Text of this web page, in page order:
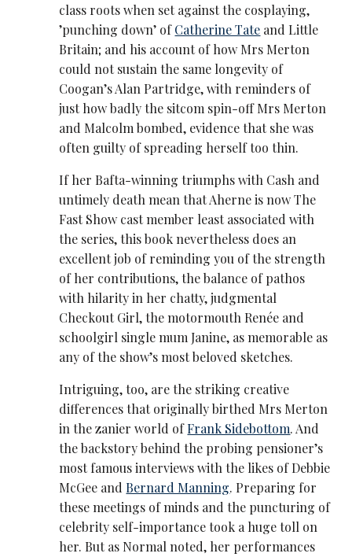
class roots when set against the cosplaying,
’punching down’ ofCatherine Tate and Little
Britain; and his account of how Mrs Merton
could not sustain the same longevity of
Coogan’s Alan Partridge, with reminders of
just how badly the sitcom spin-off Mrs Merton
and Malcolm bombed, evidence that she was
often guilty of spreading herself too thin.
If her Bafta-winning triumphs with Cash and
untimely death mean that Aherne is now The
Fast Show cast member least associated with
the series, this book nevertheless does an
excellent job of reminding you of the strength
of her contributions, the balance of pathos
with hilarity in her chatty, judgmental
Checkout Girl, the motormouth Renée and
schoolgirl single mum Janine, as memorable as
any of the show’s most beloved sketches.
Intriguing, too, are the striking creative
differences that originally birthed Mrs Merton
in the zanier world ofFrank Sidebottom. And
the backstory behind the probing pensioner’s
most famous interviews with the likes of Debbie
McGee andBernard Manning. Preparing for
these meetings of minds and the puncturing of
celebrity self-importance took a huge toll on
her. But as Normal noted, her performances